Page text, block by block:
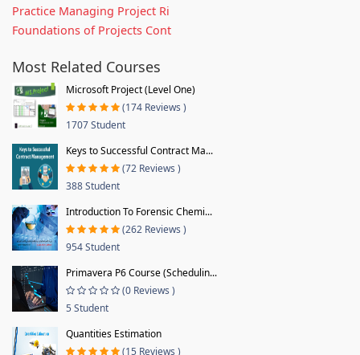
Practice Managing Project Ri
Foundations of Projects Cont
Most Related Courses
Microsoft Project (Level One)
(174 Reviews )
1707 Student
Keys to Successful Contract Ma...
(72 Reviews )
388 Student
Introduction To Forensic Chemi...
(262 Reviews )
954 Student
Primavera P6 Course (Schedulin...
(0 Reviews )
5 Student
Quantities Estimation
(15 Reviews )